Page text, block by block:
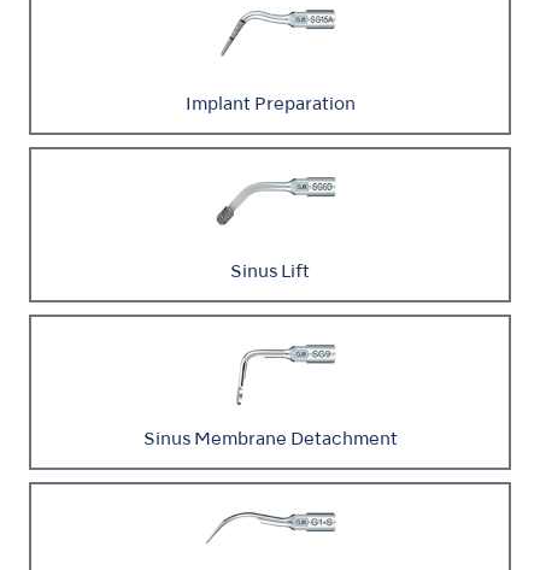
Implant Preparation
Sinus Lift
Sinus Membrane Detachment